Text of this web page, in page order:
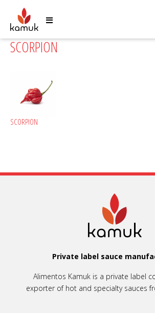
SCORPION
SCORPION
Private label sauce
Alimentos Kamuk is a private label
exporter of hot and specialty sauces